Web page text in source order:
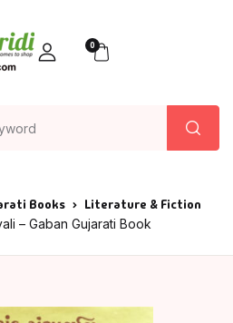
0
Books Literature & Fiction
– Gaban Gujarati Book